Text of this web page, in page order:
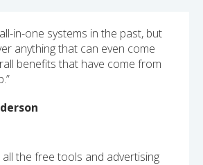
in-one systems in the past, but
anything that can even come
benefits that have come from
all the free tools and advertising